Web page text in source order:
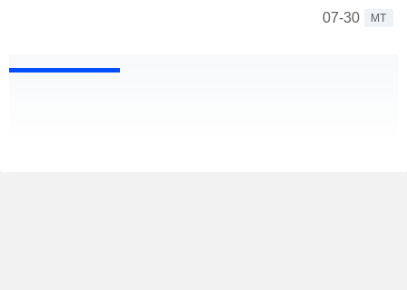
07-30
MT